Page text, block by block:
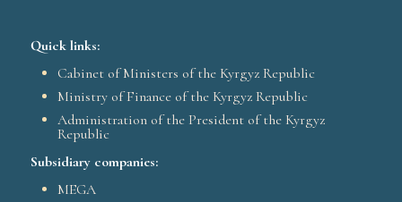
Quick links:
Cabinet of Ministers of the Kyrgyz Republic
Ministry of Finance of the Kyrgyz Republic
Administration of the President of the Kyrgyz
Republic
Subsidiary companies:
MEGA